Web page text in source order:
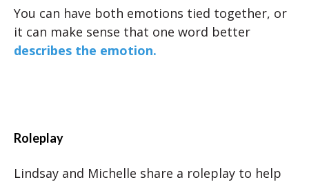
You can have both emotions tied together, or
it can make sense that one word better
describes the emotion.
Roleplay
Lindsay and Michelle share a roleplay to help